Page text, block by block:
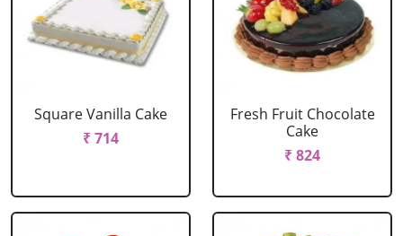
Square Vanilla Cake
₹ 714
Fresh Fruit Chocolate
Cake
₹ 824